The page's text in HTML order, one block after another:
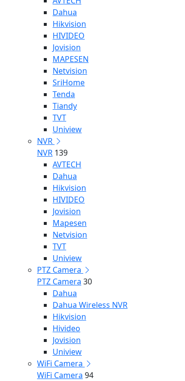
Dahua
Hikvision
HIVIDEO
Jovision
MAPESEN
Netvision
SriHome
Tenda
Tiandy
TVT
Uniview
NVR
NVR 139
AVTECH
Dahua
Hikvision
HIVIDEO
Jovision
Mapesen
Netvision
TVT
Uniview
PTZ Camera
PTZ Camera 30
Dahua
Dahua Wireless NVR
Hikvision
Hivideo
Jovision
Uniview
WiFi Camera
WiFi Camera 94